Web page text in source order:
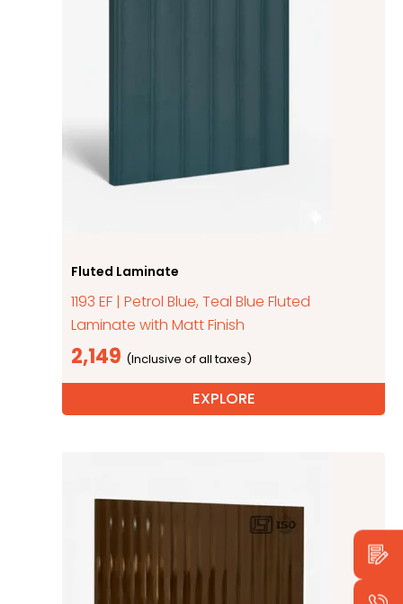
Fluted Laminate
1193 EF | Petrol Blue, Teal Blue Fluted
Laminate with Matt Finish
2,149
EXPLORE